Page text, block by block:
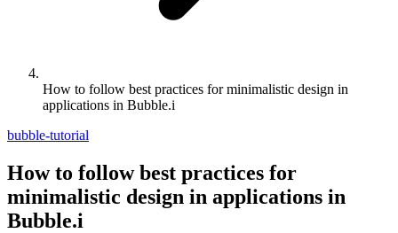
How to follow best practices for minimalistic design in
applications in Bubble.i
bubble-tutorial
How to follow best practices for
minimalistic design in applications in
Bubble.i